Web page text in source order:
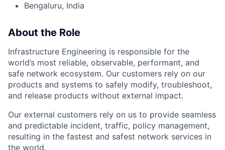
Bengaluru, India
About the Role
Infrastructure Engineering is responsible for the
world’s most reliable, observable, performant, and
safe network ecosystem. Our customers rely on our
products and systems to safely modify, troubleshoot,
and release products without external impact.
Our external customers rely on us to provide seamless
and predictable incident, traffic, policy management,
resulting in the fastest and safest network services in
the world.